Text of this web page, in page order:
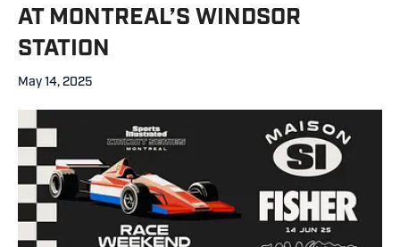
AT MONTREAL’S WINDSOR
STATION
May 14, 2025